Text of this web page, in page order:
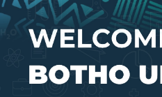
Browsing